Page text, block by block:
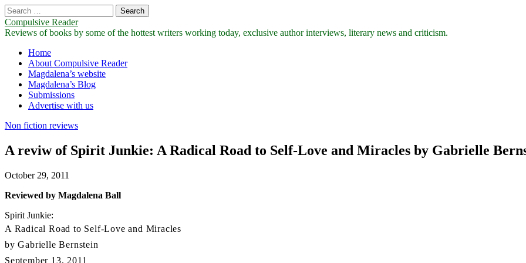
Search
for:
Compulsive Reader
Reviews of books by some of the hottest writers working today, exclusive author interviews, literary news and criticism.
Main
menu
Skip
content
Home
About Compulsive Reader
Magdalena’s website
Magdalena’s Blog
Submissions
Advertise with us
Non fiction reviews
A reviw of Spirit Junkie: A Radical Road to Self-Love and Miracles by Gabrielle
October 29, 2011
Reviewed by Magdalena Ball
Spirit Junkie:
A Radical Road to Self-Love and Miracles
by Gabrielle Bernstein
September 13, 2011